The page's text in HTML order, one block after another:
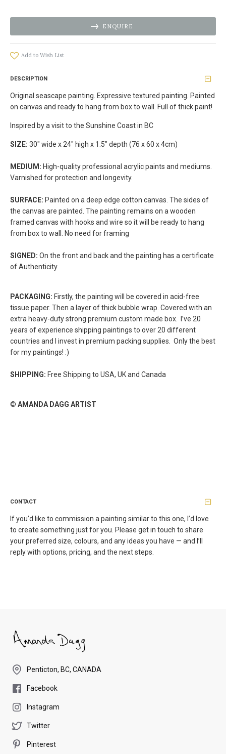
ENQUIRE
Add to Wish List
DESCRIPTION
Original seascape painting. Expressive textured painting. Painted
on canvas and ready to hang from box to wall. Full of thick paint!
Inspired by a visit to the Sunshine Coast in BC
SIZE: 30" wide x 24" high x 1.5" depth (76 x 60 x 4cm)
MEDIUM: High-quality professional acrylic paints and mediums.
Varnished for protection and longevity.
SURFACE: Painted on a deep edge cotton canvas. The sides of
the canvas are painted. The painting remains on a wooden
framed canvas with hooks and wire so it will be ready to hang
from box to wall. No need for framing
SIGNED: On the front and back and the painting has a certificate
of Authenticity
PACKAGING: Firstly, the painting will be covered in acid-free
tissue paper. Then a layer of thick bubble wrap. Covered with an
extra heavy-duty strong premium custom made box.
I’ve 20
years of experience shipping paintings to over 20 different
countries and I invest in premium packing supplies. Only the best
for my paintings! :)
SHIPPING: Free Shipping to USA, UK and Canada
© AMANDA DAGG ARTIST
CONTACT
If you’d like to commission a painting similar to this one, I’d love
to create something just for you. Please get in touch to share
your preferred size, colours, and any ideas you have — and I’ll
reply with options, pricing, and the next steps.
Penticton, BC, CANADA
Facebook
Instagram
Twitter
Pinterest